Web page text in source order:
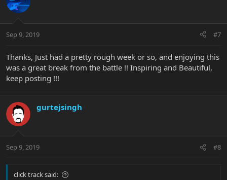
Sep 9, 2019 #7
Thanks, Just had a pretty rough week or so, and enjoying this
was a great break from the battle !! Inspiring and Beautiful,
keep posting !!!
gurtejsingh
Sep 9, 2019 #8
click track said: